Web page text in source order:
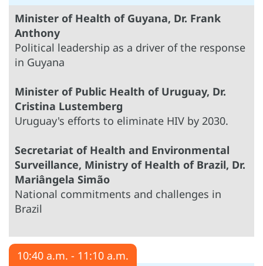
Minister of Health of Guyana, Dr. Frank
Anthony
Political leadership as a driver of the response
in Guyana
Minister of Public Health of Uruguay, Dr.
Cristina Lustemberg
Uruguay's efforts to eliminate HIV by 2030.
Secretariat of Health and Environmental
Surveillance, Ministry of Health of Brazil, Dr.
Mariângela Simão
National commitments and challenges in
Brazil
10:40 a.m. - 11:10 a.m.